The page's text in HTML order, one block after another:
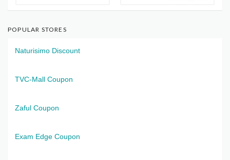
POPULAR STORES
Naturisimo Discount
TVC-Mall Coupon
Zaful Coupon
Exam Edge Coupon